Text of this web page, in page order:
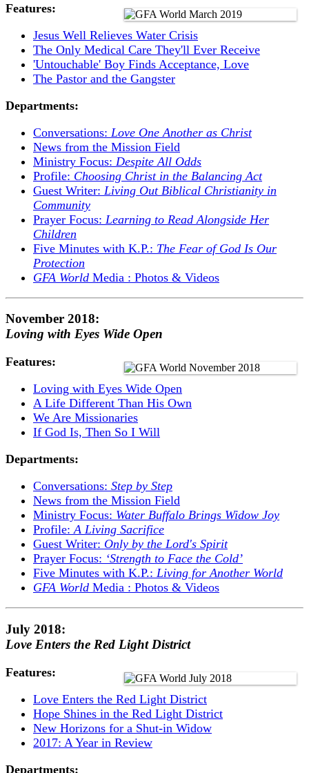
Features:
Jesus Well Relieves Water Crisis
The Only Medical Care They'll Ever Receive
'Untouchable' Boy Finds Acceptance, Love
The Pastor and the Gangster
Departments:
Conversations: Love One Another as Christ
News from the Mission Field
Ministry Focus: Despite All Odds
Profile: Choosing Christ in the Balancing Act
Guest Writer: Living Out Biblical Christianity in
Community
Prayer Focus: Learning to Read Alongside Her
Children
Five Minutes with K.P.: The Fear of God Is Our
Protection
GFA World Media : Photos & Videos
November 2018:
Loving with Eyes Wide Open
Features:
Loving with Eyes Wide Open
A Life Different Than His Own
We Are Missionaries
If God Is, Then So I Will
Departments:
Conversations: Step by Step
News from the Mission Field
Ministry Focus: Water Buffalo Brings Widow Joy
Profile:A Living Sacrifice
Guest Writer: Only by the Lord's Spirit
Prayer Focus: ‘Strength to Face the Cold’
Five Minutes with K.P.: Living for Another World
GFA World Media : Photos & Videos
July 2018:
Love Enters the Red Light District
Features:
Love Enters the Red Light District
Hope Shines in the Red Light District
New Horizons for a Shut-in Widow
2017: A Year in Review
Departments: